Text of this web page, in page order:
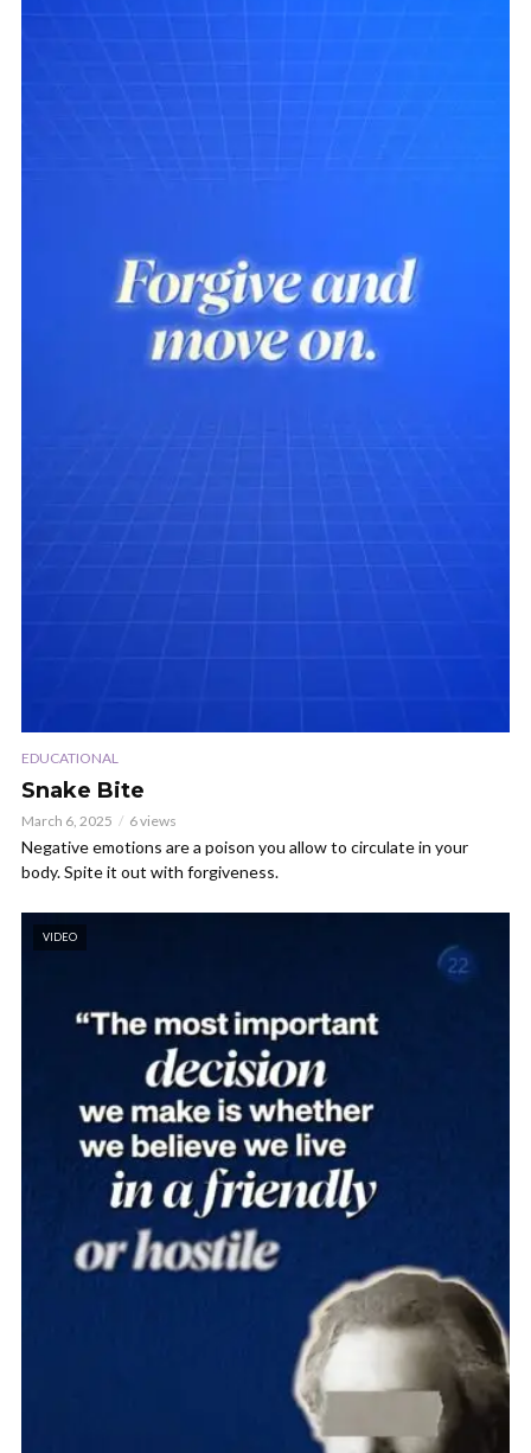
EDUCATIONAL
Snake Bite
March 6, 2025 6 views
Negative emotions are a poison you allow to circulate in your
body. Spite it out with forgiveness.
VIDEO